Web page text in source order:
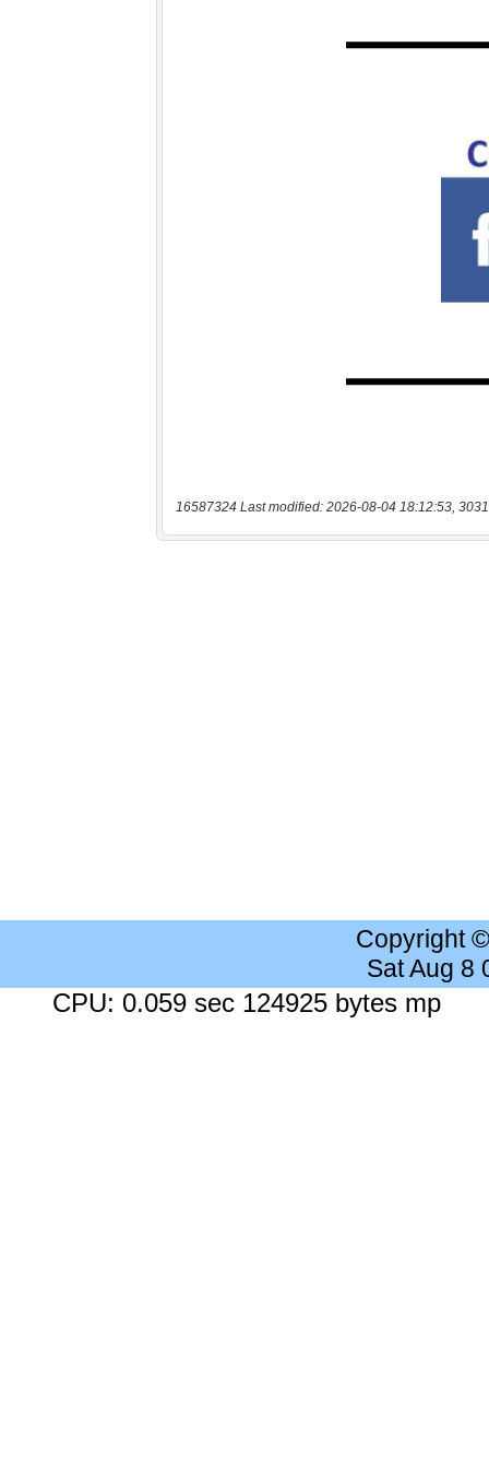
16587324 Last modified: 2026-08-04 18:12:53,
Copyright
Sat Aug 8
CPU: 0.059 sec 124925 bytes mp